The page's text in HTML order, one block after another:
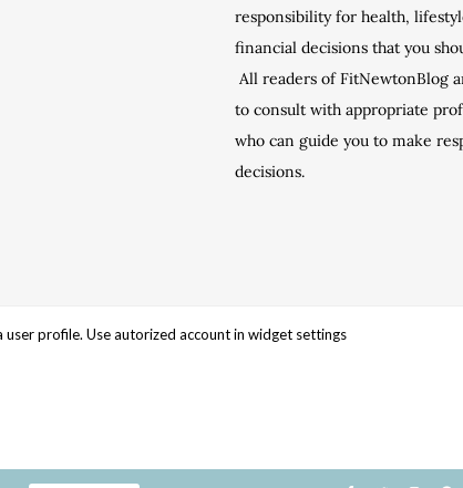
responsibility for health,
financial decisions that you
All readers of FitNewtonBlog
to consult with appropriate
who can guide you to make
decisions.
profile. Use autorized account in widget settings